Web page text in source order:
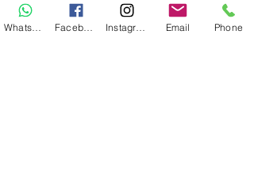
Cabin 4
EDIT
Sold Out
Email Phone